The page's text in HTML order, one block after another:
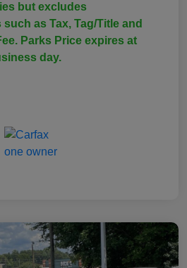
but excludes
as Tax, Tag/Title and
Parks Price expires at
day.